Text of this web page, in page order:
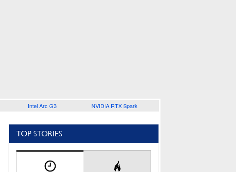
Intel Arc G3 NVIDIA RTX Spark
TOP STORIES